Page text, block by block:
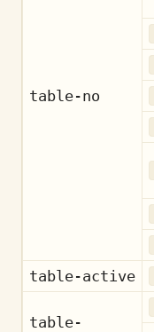
table-no
table-active
table-